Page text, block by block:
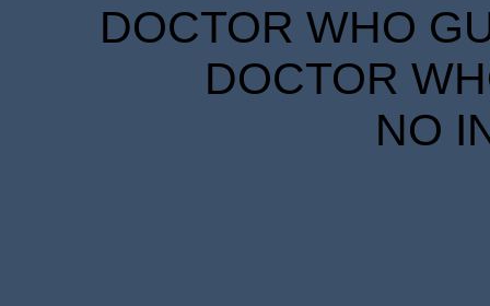
DOCTOR WHO
DOCTOR
NO